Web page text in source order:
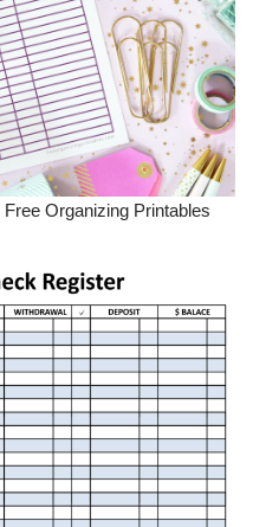
Organizing Printables